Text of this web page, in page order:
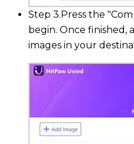
Step 3. Press the
begin. Once finished,
images in your